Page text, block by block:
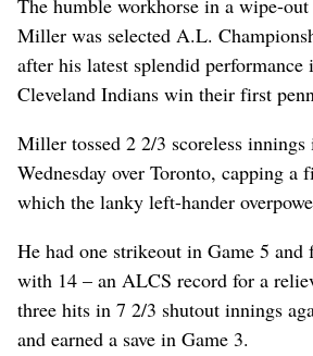
Miller was selected A.L.
after his latest splendid
Cleveland Indians win their first
Miller tossed 2 2/3 scoreless
Wednesday over Toronto, capping a
which the lanky left-hander
He had one strikeout in Game 5 and
with 14 – an ALCS record for a
three hits in 7 2/3 shutout innings
and earned a save in Game 3.